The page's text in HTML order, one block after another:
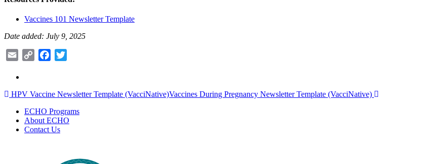
Vaccines 101 Newsletter Template
Date added: July 9, 2025
Email
Copy
Facebook
Post
navigation
HPV Vaccine Newsletter Template (VacciNative)Vaccines During Pregnancy Newsletter Template (VacciNative)
ECHO Programs
About ECHO
Contact Us